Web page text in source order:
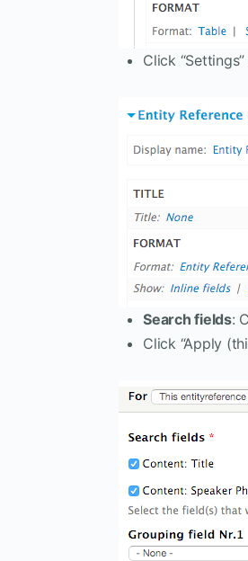
Click
Search fields:
Click “Apply